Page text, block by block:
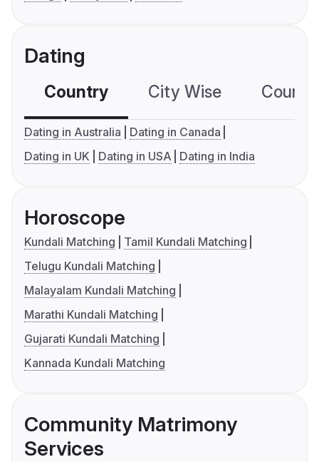
Dating
Country City Wise
Dating in Australia
Dating in Canada
Dating in UK
Dating in USA Dating in India
Horoscope
Kundali Matching
Tamil Kundali Matching
Telugu Kundali Matching
Malayalam Kundali Matching
Marathi Kundali Matching
Gujarati Kundali Matching
Kannada Kundali Matching
Community Matrimony
Services